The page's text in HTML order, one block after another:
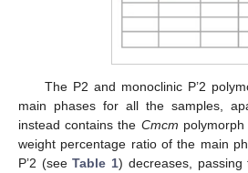
The P2 and monoclinic P’2
main phases for all the samples,
instead contains the Cmcm
weight percentage ratio of the main
P’2 (seeTable 1) decreases,